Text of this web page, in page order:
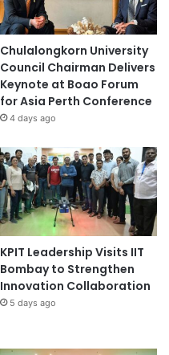
Chulalongkorn University
Council Chairman Delivers
Keynote at Boao Forum
for Asia Perth Conference
4 days ago
KPIT Leadership Visits IIT
Bombay to Strengthen
Innovation Collaboration
5 days ago